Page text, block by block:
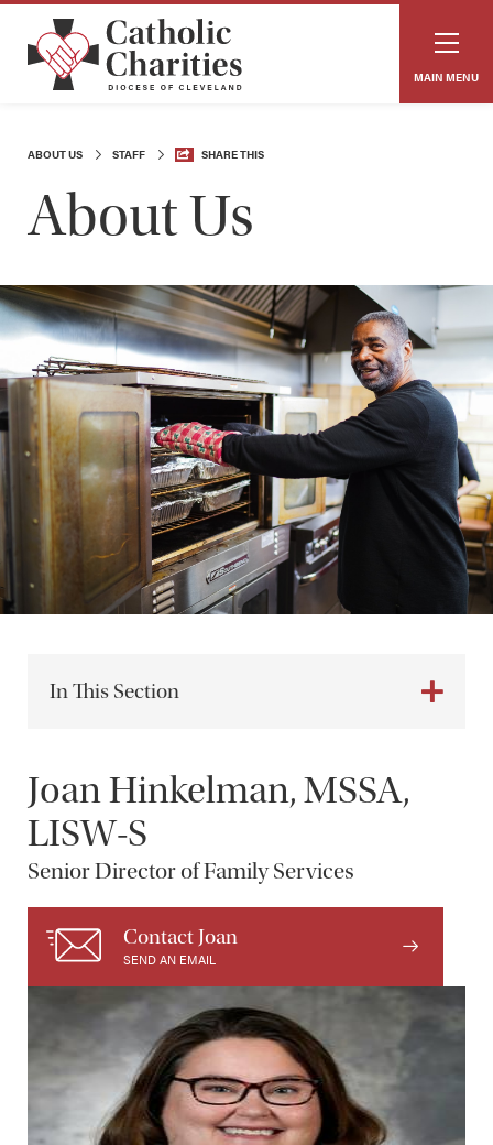
MAIN MENU
ABOUT US STAFF SHARE THIS
About Us
In This Section
Joan Hinkelman, MSSA,
LISW-S
Senior Director of Family Services
Contact Joan
SEND AN EMAIL